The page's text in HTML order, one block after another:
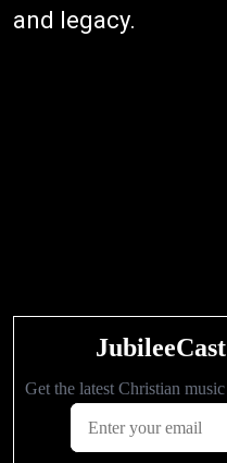
and legacy.